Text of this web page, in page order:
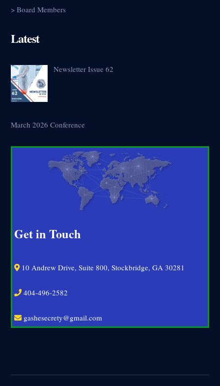
> Board Members
Latest
Newsletter Issue 62
March 2026 Conference
Get in Touch
10 Andrew Drive, Suite 800, Stockbridge, GA 30281
404-496-2582
gashesecrety@gmail.com